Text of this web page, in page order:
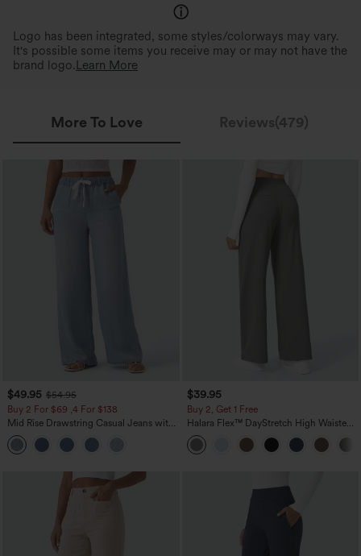
Logo has been integrated, some styles/colorways may vary.
It's possible some items you receive may or may not have the
brand logo. Learn More
More To Love Reviews(479)
$49.95 $54.95
Buy 2 For $69 ,4 For $138
Mid Rise Drawstring Casual Jeans with
Pockets
$39.95
Buy 2, Get 1 Free
Halara Flex™ DayStretch High Waisted
Pocket Straight Leg Work Pants